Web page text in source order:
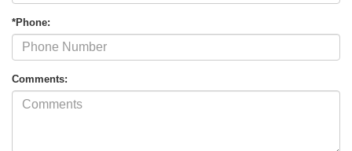
*Phone:
Comments: